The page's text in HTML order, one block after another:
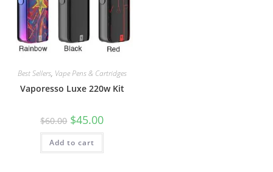
Best Sellers, Vape Pens & Cartridges
Vaporesso Luxe 220w Kit
$60.00 $45.00
Add to cart